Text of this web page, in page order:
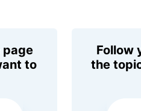
page
to
Follow
the